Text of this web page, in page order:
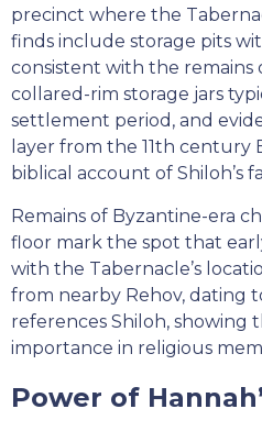
precinct where the
finds include storage pits
consistent with the remains
collared-rim storage jars
settlement period, and
layer from the 11th century
biblical account of Shiloh’s
Remains of Byzantine-era
floor mark the spot that
with the Tabernacle’s
from nearby Rehov, dating
references Shiloh, showing
importance in religious
Power of